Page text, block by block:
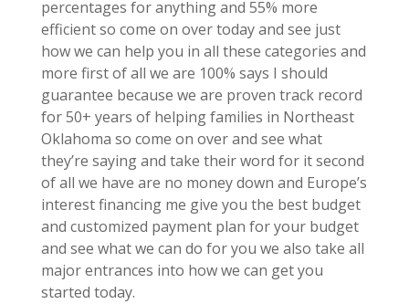
percentages for anything and 55% more
efficient so come on over today and see just
how we can help you in all these categories and
more first of all we are 100% says I should
guarantee because we are proven track record
for 50+ years of helping families in Northeast
Oklahoma so come on over and see what
they’re saying and take their word for it second
of all we have are no money down and Europe’s
interest financing me give you the best budget
and customized payment plan for your budget
and see what we can do for you we also take all
major entrances into how we can get you
started today.